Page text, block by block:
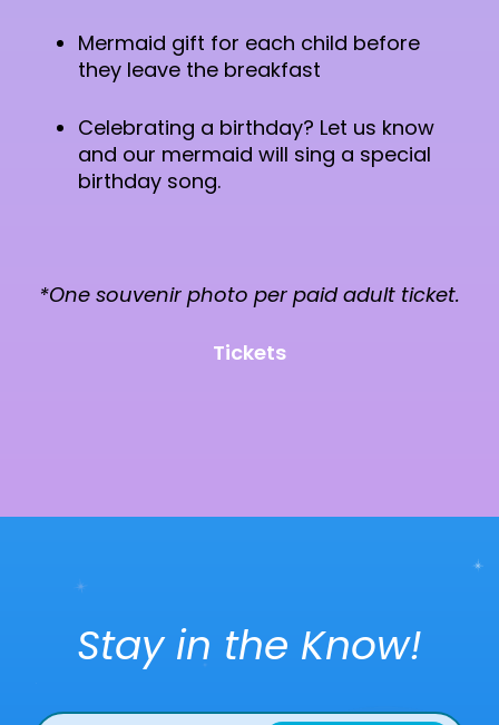
Mermaid gift for each child before
they leave the breakfast
Celebrating a birthday? Let us know
and our mermaid will sing a special
birthday song.
*One souvenir photo per paid adult ticket.
Tickets
Stay in the Know!